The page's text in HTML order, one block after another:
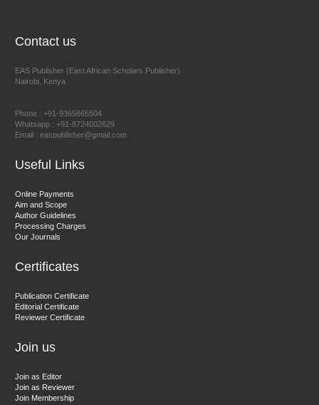
East African Scholar Journal of Engineering and Computer
Sciences
Contact us
EAS Publisher (East African Scholars Publisher)
Nairobi, Kenya
Phone : +91-9365665504
Whatsapp : +91-8724002629
Email : easpublisher@gmail.com
Useful Links
Online Payments
Aim and Scope
Author Guidelines
Processing Charges
Our Journals
Certificates
Publication Certificate
Editorial Certificate
Reviewer Certificate
Join us
Join as Editor
Join as Reviewer
Join Membership